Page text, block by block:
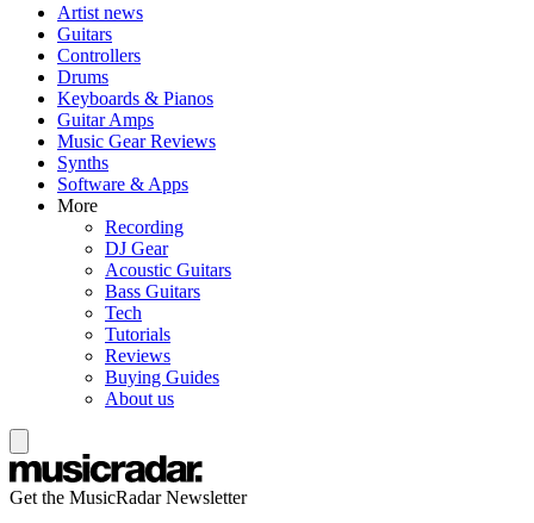
Artist news
Guitars
Controllers
Drums
Keyboards & Pianos
Guitar Amps
Music Gear Reviews
Synths
Software & Apps
More
Recording
DJ Gear
Acoustic Guitars
Bass Guitars
Tech
Tutorials
Reviews
Buying Guides
About us
Get the MusicRadar Newsletter